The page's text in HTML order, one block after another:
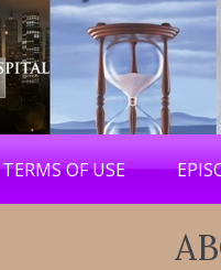
TERMS OF USE